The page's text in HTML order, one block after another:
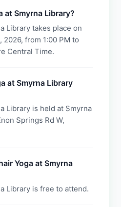
at Smyrna Library?
Library takes place on
2026, from 1:00 PM to
Central Time.
at Smyrna Library
Library is held at Smyrna
Springs Rd W,
Yoga at Smyrna
Library is free to attend.